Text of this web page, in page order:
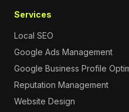
Services
Local SEO
Google Ads Management
Google Business Profile
Reputation Management
Website Design